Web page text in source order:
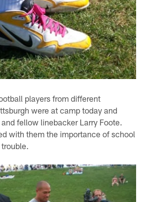
players from different
were at camp today and
fellow linebacker Larry Foote.
with them the importance of school